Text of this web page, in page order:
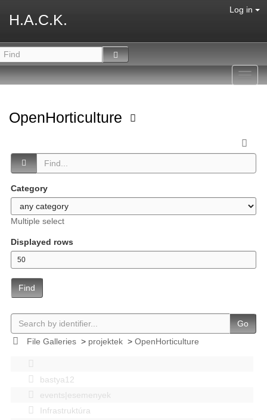
H.A.C.K.
Log in
OpenHorticulture
Category
Multiple select
Displayed rows
Find
Go
File Galleries> projektek> OpenHorticulture
bastya12
events|esemenyek
Infrastruktúra